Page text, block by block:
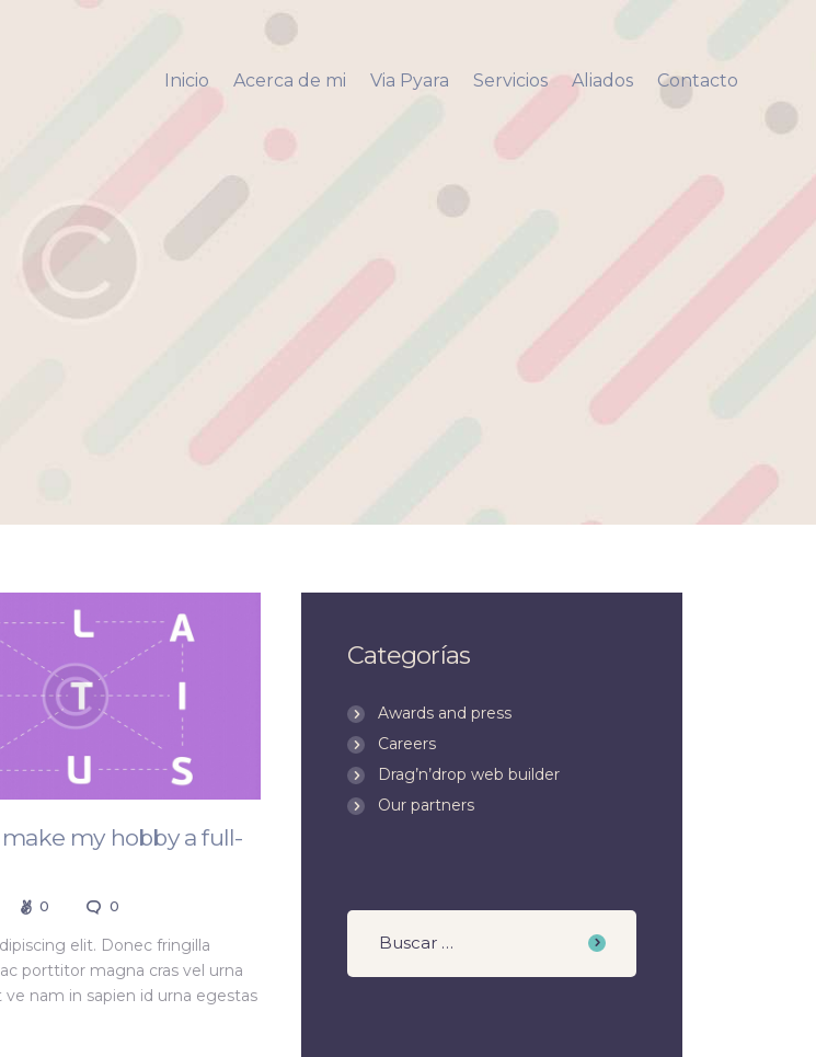
Inicio Acerca de mi Via Pyara Servicios Aliados Contacto
my hobby a full-
0 0
elit. Donec fringilla
porttitor magna cras vel urna
nam in sapien id urna egestas
Categorías
Awards and press
Careers
Drag’n’drop web builder
Our partners